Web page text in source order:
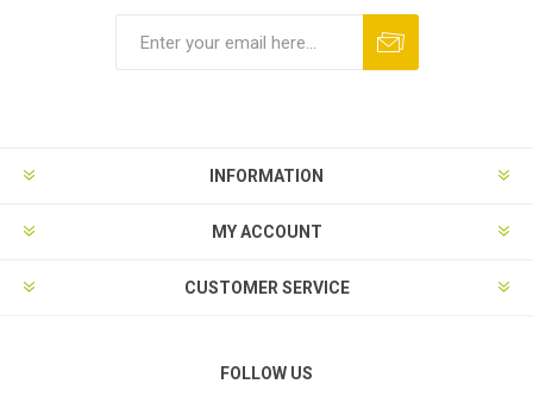
INFORMATION
MY ACCOUNT
CUSTOMER SERVICE
FOLLOW US